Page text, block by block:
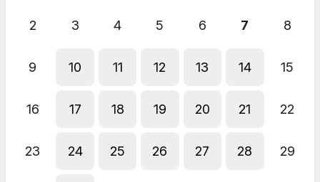
2 3 4 5 6 7 8
9 10 11 12 13 14 15
16 17 18 19 20 21 22
23 24 25 26 27 28 29